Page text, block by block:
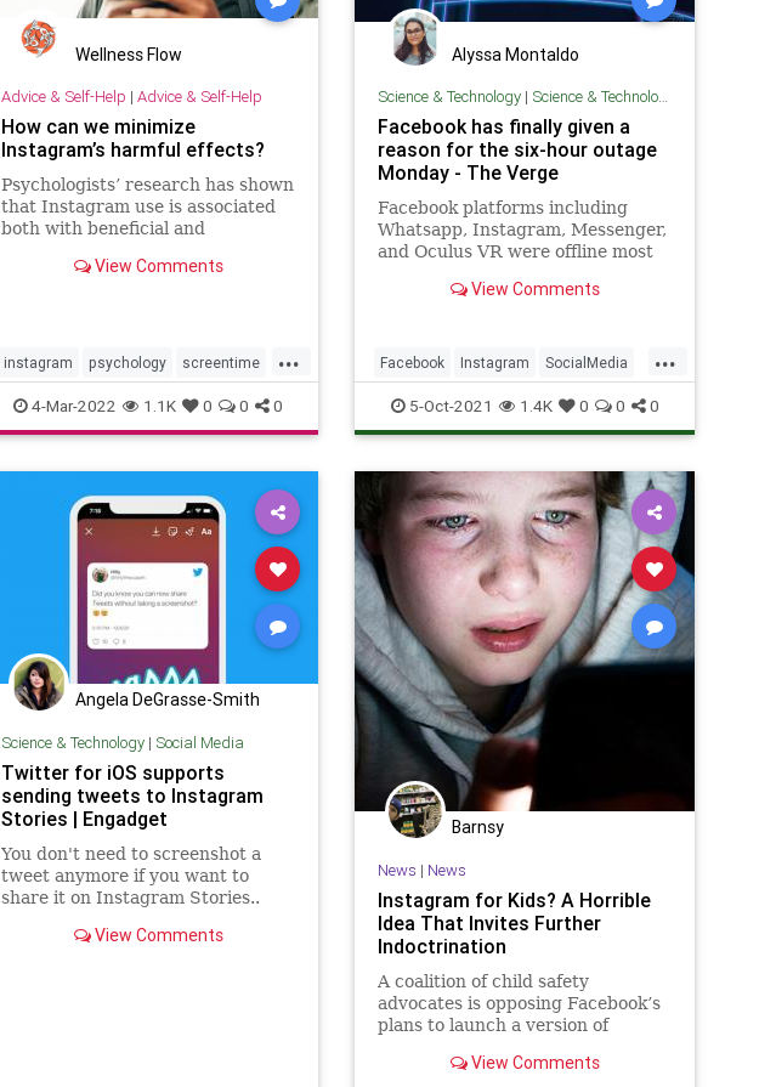
Wellness Flow
Advice & Self-Help | Advice & Self-Help
How can we minimize
Instagram’s harmful effects?
Psychologists’ research has shown
that Instagram use is associated
both with beneficial and
View Comments
...
instagram psychology screentime
socialmedia
4-Mar-2022 1.1K 0 0 0
Alyssa Montaldo
Science & Technology| Science & Technology
Facebook has finally given a
reason for the six-hour outage
Monday - The Verge
Facebook platforms including
Whatsapp, Instagram, Messenger,
and Oculus VR were offline most
massive outage caused by a
View Comments
...
Facebook Instagram SocialMedia
TechNews Technology
5-Oct-2021 1.4K 0 0 0
Angela DeGrasse-Smith
Science & Technology| Social Media
Twitter for iOS supports
sending tweets to Instagram
Stories | Engadget
You don't need to screenshot a
tweet anymore if you want to
share it on Instagram Stories..
View Comments
Barnsy
News | News
Instagram for Kids? A Horrible
Idea That Invites Further
Indoctrination
A coalition of child safety
advocates is opposing Facebook’s
plans to launch a version of
years of age...View Comments